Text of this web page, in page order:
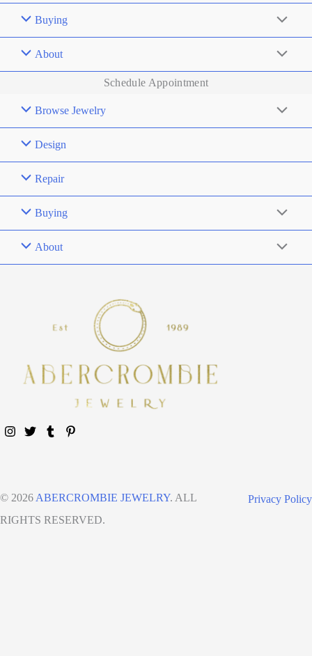
Buying
About
Schedule Appointment
Browse Jewelry
Design
Repair
Buying
About
© 2026 ABERCROMBIE JEWELRY. ALL
RIGHTS RESERVED.
Privacy Policy